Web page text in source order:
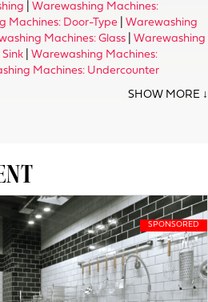
Warewashing Machines:
Machines: Door-Type
Warewashing
Machines: Glass
Warewashing
Warewashing Machines:
Machines: Undercounter